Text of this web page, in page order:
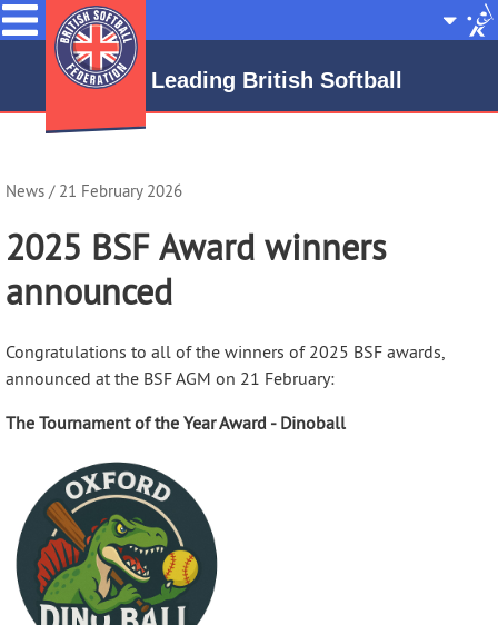
Menu
Site
Leading British Softball
News / 21 February 2026
2025 BSF Award winners
announced
Congratulations to all of the winners of 2025 BSF awards,
announced at the BSF AGM on 21 February:
The Tournament of the Year Award - Dinoball